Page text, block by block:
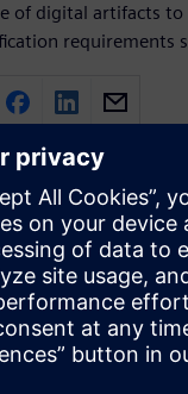
of digital artifacts
requirements